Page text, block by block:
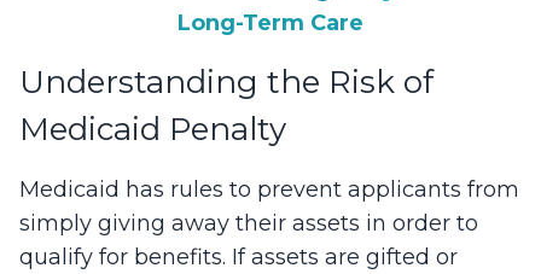
Long-Term Care
Understanding the Risk of
Medicaid Penalty
Medicaid has rules to prevent applicants from
simply giving away their assets in order to
qualify for benefits. If assets are gifted or